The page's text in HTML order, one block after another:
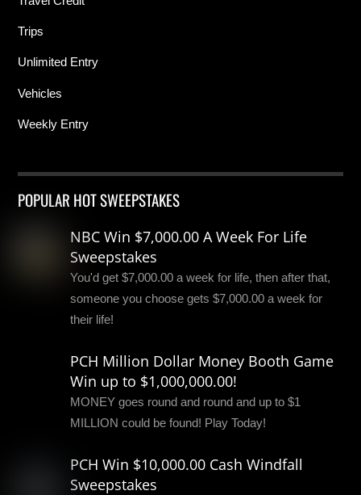
Trips
Unlimited Entry
Vehicles
Weekly Entry
POPULAR HOT SWEEPSTAKES
NBC Win $7,000.00 A Week For Life
Sweepstakes
You'd get $7,000.00 a week for life, then after that,
someone you choose gets $7,000.00 a week for
their life!
PCH Million Dollar Money Booth Game
Win up to $1,000,000.00!
MONEY goes round and round and up to $1
MILLION could be found! Play Today!
PCH Win $10,000.00 Cash Windfall
Sweepstakes